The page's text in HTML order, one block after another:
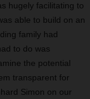
hugely facilitating to
able to build on an
family had
to do was
the potential
transparent for
Simon on our